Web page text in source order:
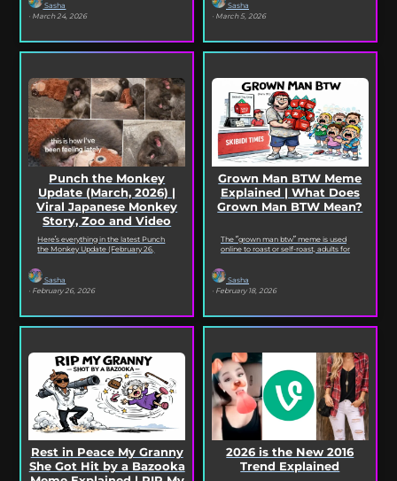
Sasha
· March 24, 2026
Sasha
· March 5, 2026
Punch the Monkey
Update (March, 2026) |
Viral Japanese Monkey
Story, Zoo and Video
Deep Dive
Here’s everything in the latest Punch
the Monkey Update (February 26,
Monkey...
Sasha
· February 26, 2026
Grown Man BTW Meme
Explained | What Does
Grown Man BTW Mean?
The “grown man btw” meme is used
online to roast or self-roast, adults for
out...
Sasha
· February 18, 2026
Rest in Peace My Granny
She Got Hit by a Bazooka
2026 is the New 2016
Trend Explained